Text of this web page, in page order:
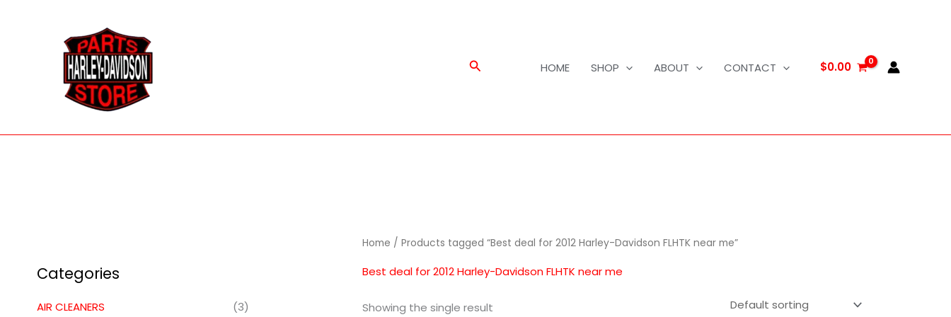
Search HOME SHOP ABOUT CONTACT $0.00
Categories
AIR CLEANERS
(3)
Home / Products tagged “Best deal for 2012 Harley-Davidson FLHTK near me”
Best deal for 2012 Harley-Davidson FLHTK near me
Showing the single result